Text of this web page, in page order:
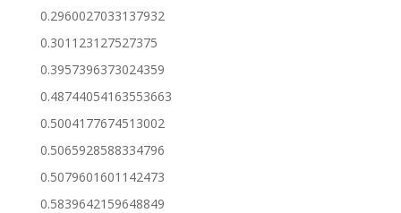
0.2960027033137932
0.301123127527375
0.3957396373024359
0.48744054163553663
0.5004177674513002
0.5065928588334796
0.5079601601142473
0.5839642159648849